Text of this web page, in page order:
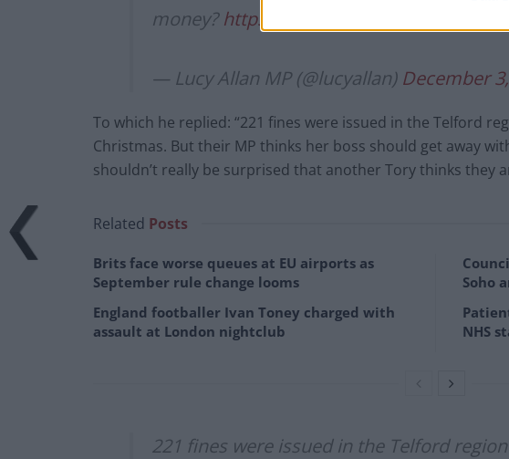
money?https://t.co/fJRWsew5Td
— Lucy Allan MP (@lucyallan) December
To which he replied: “221 fines were issued in the Telford
Christmas. But their MP thinks her boss should get away
shouldn’t really be surprised that another Tory thinks they
Related Posts
Brits face worse queues at EU airports as
September rule change looms
England footballer Ivan Toney charged with
assault at London nightclub
Soho
NHS
221 fines were issued in the Telford